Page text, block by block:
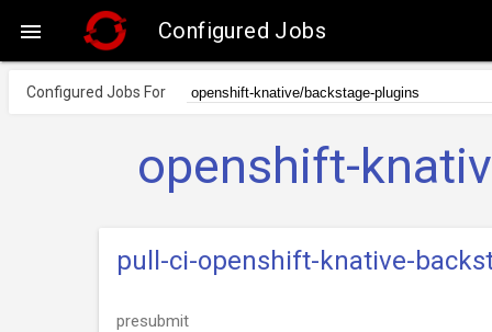
 Configured Jobs
Configured Jobs For
openshift-
pull-ci-openshift-knative-
presubmit